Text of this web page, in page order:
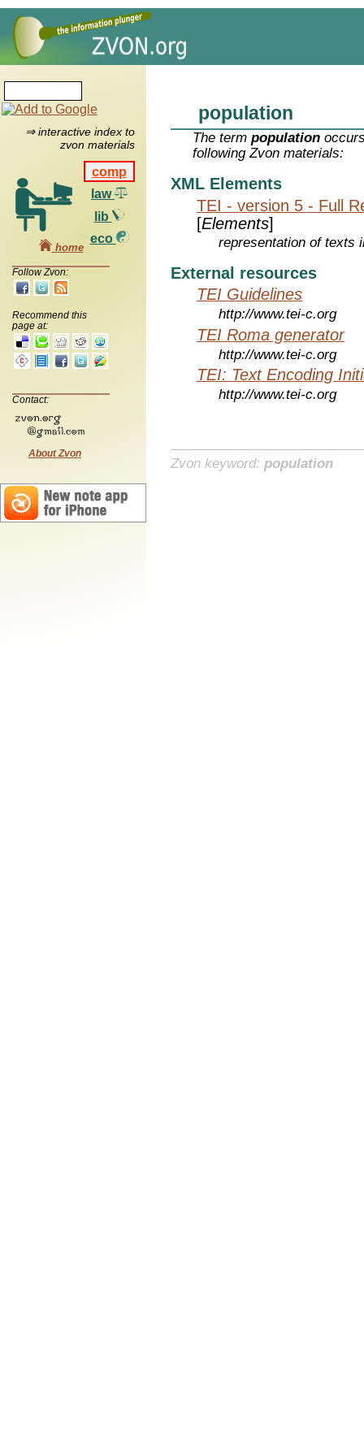
⇒ interactive index to
zvon materials
comp
law
lib
eco
home
Follow Zvon:
Recommend this
page at:
Contact:
About Zvon
population
The termpopulation
following Zvon materials:
XML Elements
TEI - version 5 - Full
[Elements]
representation of texts
External resources
TEI Guidelines
http://www.tei-c.org
TEI Roma generator
http://www.tei-c.org
TEI: Text Encoding
http://www.tei-c.org
Zvon keyword: population